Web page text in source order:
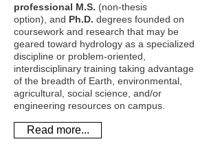
professional M.S. (non-thesis
option), and Ph.D. degrees founded on
coursework and research that may be
geared toward hydrology as a specialized
discipline or problem-oriented,
interdisciplinary training taking advantage
of the breadth of Earth, environmental,
agricultural, social science, and/or
engineering resources on campus.
Read more...